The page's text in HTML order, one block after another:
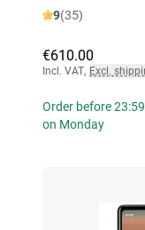
9(35)
€610.00
Incl. VAT, Excl.
Order before
on Monday